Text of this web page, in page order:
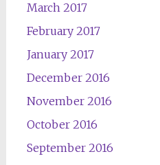
March 2017
February 2017
January 2017
December 2016
November 2016
October 2016
September 2016